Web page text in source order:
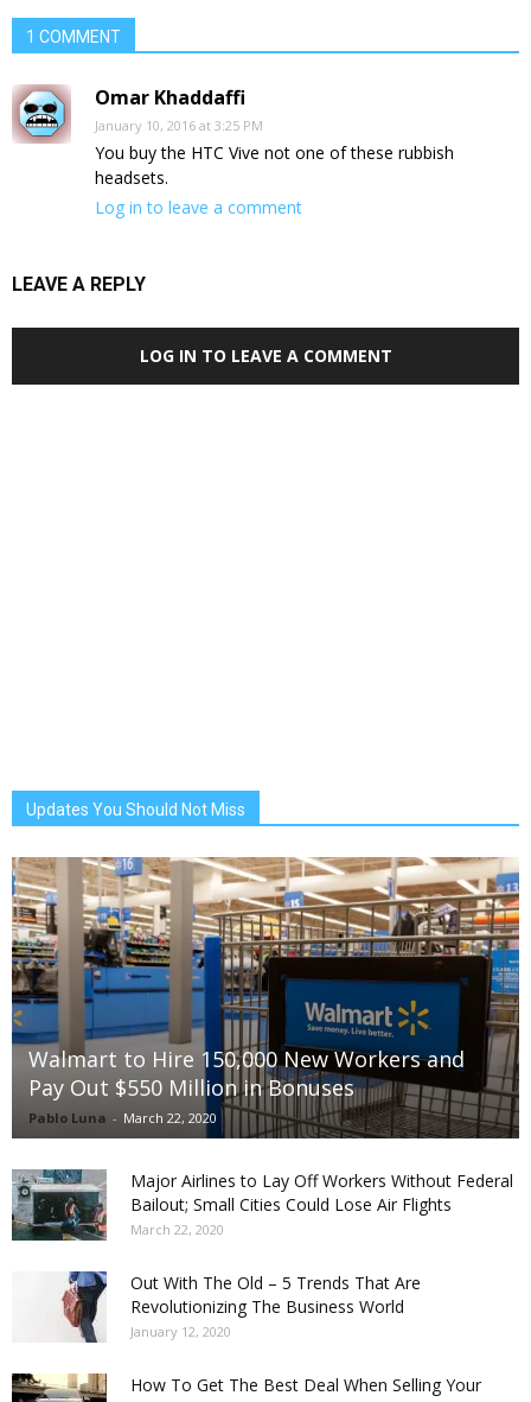
1 COMMENT
Omar Khaddaffi
January 10, 2016 at 3:25 PM
You buy the HTC Vive not one of these rubbish
headsets.
Log in to leave a comment
LEAVE A REPLY
LOG IN TO LEAVE A COMMENT
Updates You Should Not Miss
Walmart to Hire 150,000 New Workers and
Pay Out $550 Million in Bonuses
Pablo Luna - March 22, 2020
Major Airlines to Lay Off Workers Without Federal
Bailout; Small Cities Could Lose Air Flights
March 22, 2020
Out With The Old – 5 Trends That Are
Revolutionizing The Business World
January 12, 2020
How To Get The Best Deal When Selling Your